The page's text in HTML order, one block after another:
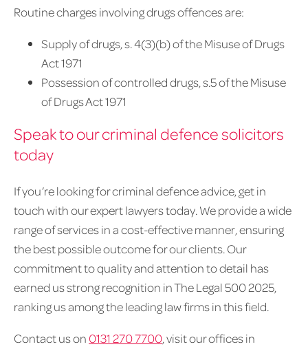
Routine charges involving drugs offences are:
Supply of drugs, s. 4(3)(b) of the Misuse of Drugs
Act 1971
Possession of controlled drugs, s.5 of the Misuse
of Drugs Act 1971
Speak to our criminal defence solicitors
today
If you’re looking for criminal defence advice, get in
touch with our expert lawyers today. We provide a wide
range of services in a cost-effective manner, ensuring
the best possible outcome for our clients. Our
commitment to quality and attention to detail has
earned us strong recognition in The Legal 500 2025,
ranking us among the leading law firms in this field.
Contact us on 0131 270 7700, visit our offices in